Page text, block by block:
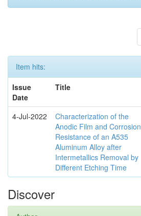
Item hits:
Issue
Date
Title
4-Jul-2022
Characterization of the
Anodic Film and Corrosion
Resistance of an A535
Aluminum Alloy after
Intermetallics Removal by
Different Etching Time
Discover